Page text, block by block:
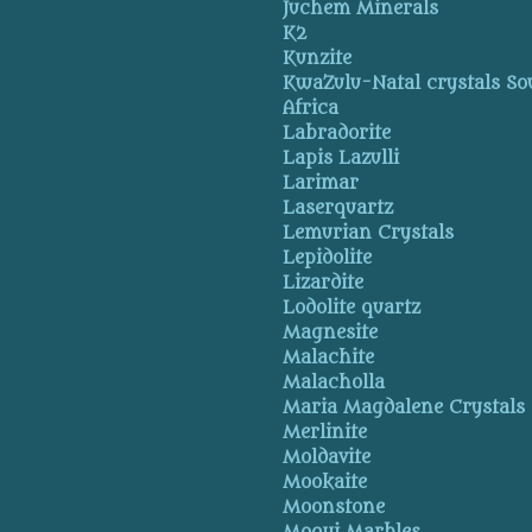
Juchem Minerals
K2
Kunzite
KwaZulu-Natal crystals
Africa
Labradorite
Lapis Lazulli
Larimar
Laserquartz
Lemurian Crystals
Lepidolite
Lizardite
Lodolite quartz
Magnesite
Malachite
Malacholla
Maria Magdalene Crystals
Merlinite
Moldavite
Mookaite
Moonstone